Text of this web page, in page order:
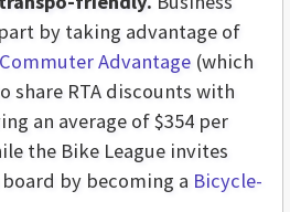
by taking advantage of
Commuter Advantage (which
share RTA discounts with
an average of $354 per
the Bike League invites
by becoming a Bicycle-